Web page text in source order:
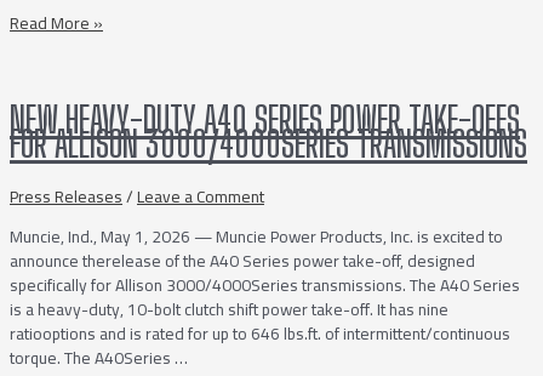
7
Sewer
Cleaning
Read More »
NEW HEAVY-DUTY A40 SERIES POWER TAKE-OFFS
FOR ALLISON 3000/4000SERIES TRANSMISSIONS
Press Releases/Leave a Comment
Muncie, Ind., May 1, 2026 — Muncie Power Products, Inc. is excited to
announce therelease of the A40 Series power take-off, designed
specifically for Allison 3000/4000Series transmissions. The A40 Series
is a heavy-duty, 10-bolt clutch shift power take-off. It has nine
ratiooptions and is rated for up to 646 lbs.ft. of intermittent/continuous
torque. The A40Series …